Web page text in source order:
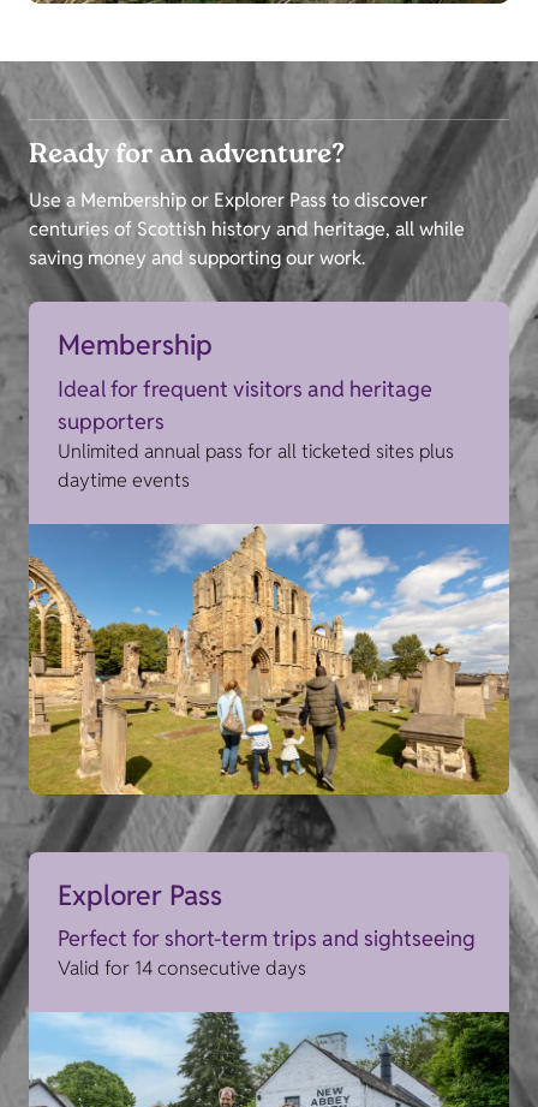
Ready for an adventure?
Use a Membership or Explorer Pass to discover
centuries of Scottish history and heritage, all while
saving money and supporting our work.
Membership
Ideal for frequent visitors and heritage
supporters
Unlimited annual pass for all ticketed sites plus
daytime events
Explorer Pass
Perfect for short-term trips and sightseeing
Valid for 14 consecutive days